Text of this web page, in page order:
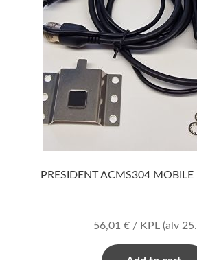
PRESIDENT ACMS304 MOBILE
56,01 €/ KPL (alv